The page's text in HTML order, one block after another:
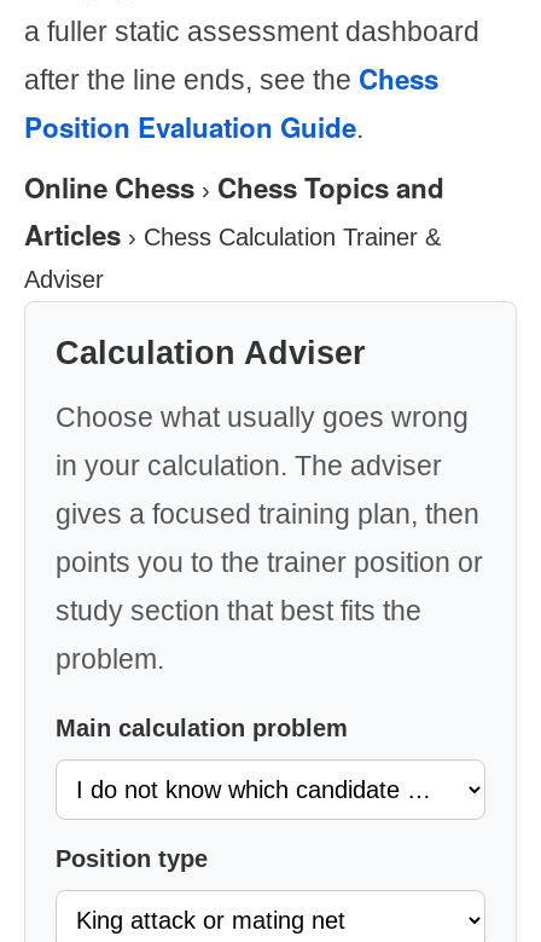
a fuller static assessment dashboard
after the line ends, see the Chess
Position Evaluation Guide.
Online Chess › Chess Topics and
Articles › Chess Calculation Trainer &
Adviser
Calculation Adviser
Choose what usually goes wrong
in your calculation. The adviser
gives a focused training plan, then
points you to the trainer position or
study section that best fits the
problem.
Main calculation problem
Position type